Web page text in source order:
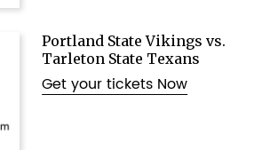
Portland State Vikings vs.
Tarleton State Texans
Get your tickets Now